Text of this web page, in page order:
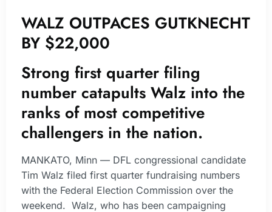
WALZ OUTPACES GUTKNECHT
BY $22,000
Strong first quarter filing
number catapults Walz into the
ranks of most competitive
challengers in the nation.
MANKATO, Minn — DFL congressional candidate
Tim Walz filed first quarter fundraising numbers
with the Federal Election Commission over the
weekend. Walz, who has been campaigning